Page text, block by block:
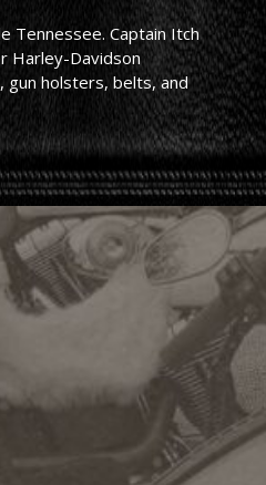
Tennessee. Captain Itch
Harley-Davidson
gun holsters, belts, and